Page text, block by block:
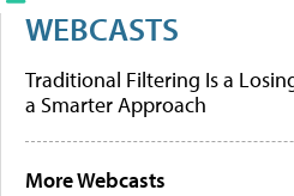
WEBCASTS
Traditional Filtering Is a
a Smarter Approach
More Webcasts